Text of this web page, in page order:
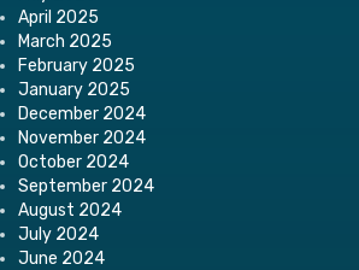
April 2025
March 2025
February 2025
January 2025
December 2024
November 2024
October 2024
September 2024
August 2024
July 2024
June 2024